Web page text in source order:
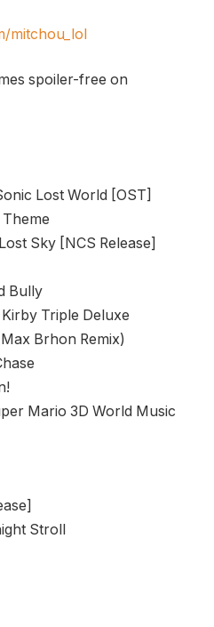
mitchou_lol
spoiler-free on
Lost World [OST]
Sky [NCS Release]
Bully
Kirby Triple Deluxe
Brhon Remix)
Mario 3D World Music
Stroll